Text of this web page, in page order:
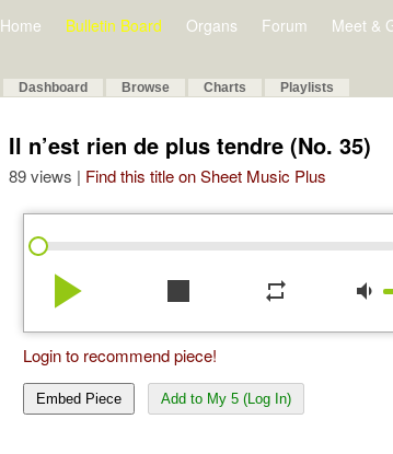
Home Bulletin Board Organs Forum Meet &
Dashboard Browse Charts Playlists
Il n’est rien de plus tendre (No. 35)
89 views | Find this title on Sheet Music Plus
play_arrow stop repeat volume_down
Login to recommend piece!
Embed Piece Add to My 5 (Log In)